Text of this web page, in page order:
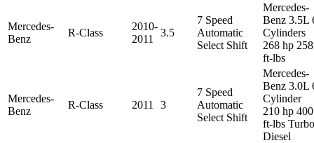
Mercedes-
Benz
R-Class
2010-
2011
3.5
7 Speed
Automatic
Select Shift
Mercedes-
Benz 3.5L
Cylinders
268 hp 258
ft-lbs
Mercedes-
Benz
R-Class 2011 3
7 Speed
Automatic
Select Shift
Mercedes-
Benz 3.0L
Cylinder
210 hp 400
ft-lbs Turbo
Diesel